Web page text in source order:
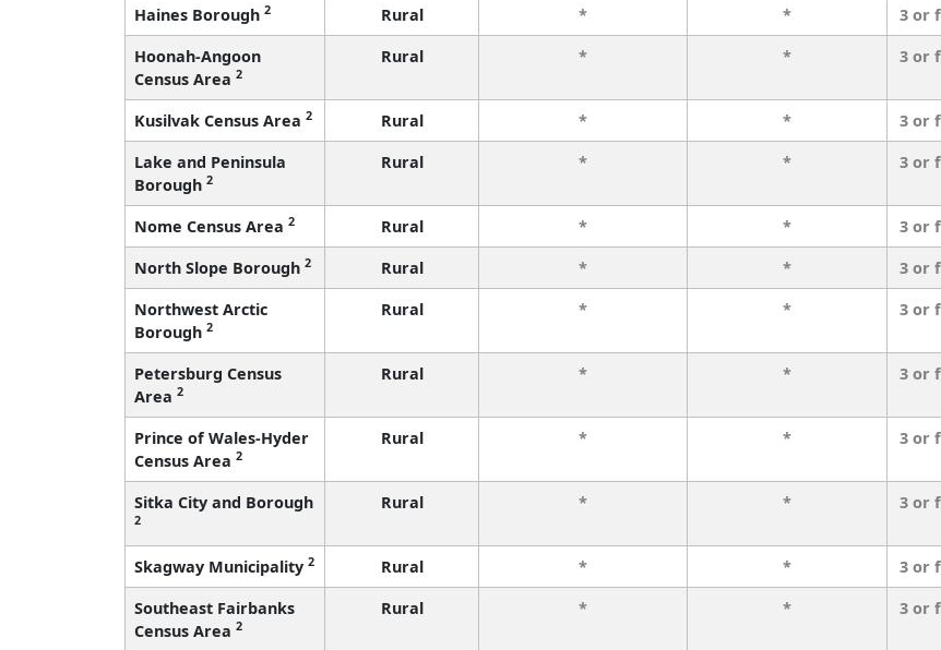
Haines Borough 2 Rural * * 3 or
Hoonah-Angoon
Census Area 2
Rural * * 3 or
Kusilvak Census Area 2 Rural * * 3 or
Lake and Peninsula
Borough 2
Rural * * 3 or
Nome Census Area 2 Rural * * 3 or
North Slope Borough 2 Rural * * 3 or
Northwest Arctic
Borough 2
Rural * * 3 or
Petersburg Census
Area 2
Rural * * 3 or
Prince of Wales-Hyder
Census Area 2
Rural * * 3 or
Sitka City and Borough
2
Rural * * 3 or
Skagway Municipality 2 Rural * * 3 or
Southeast Fairbanks
Census Area 2
Rural * * 3 or